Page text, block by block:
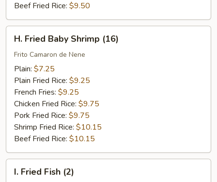
Beef Fried Rice: $9.50
Fried
Baby
Shrimp
(16)
H. Fried Baby Shrimp (16)
Frito Camaron de Nene
Plain: $7.25
Plain Fried Rice: $9.25
French Fries: $9.25
Chicken Fried Rice: $9.75
Pork Fried Rice: $9.75
Shrimp Fried Rice: $10.15
Beef Fried Rice: $10.15
Fried
I. Fried Fish (2)